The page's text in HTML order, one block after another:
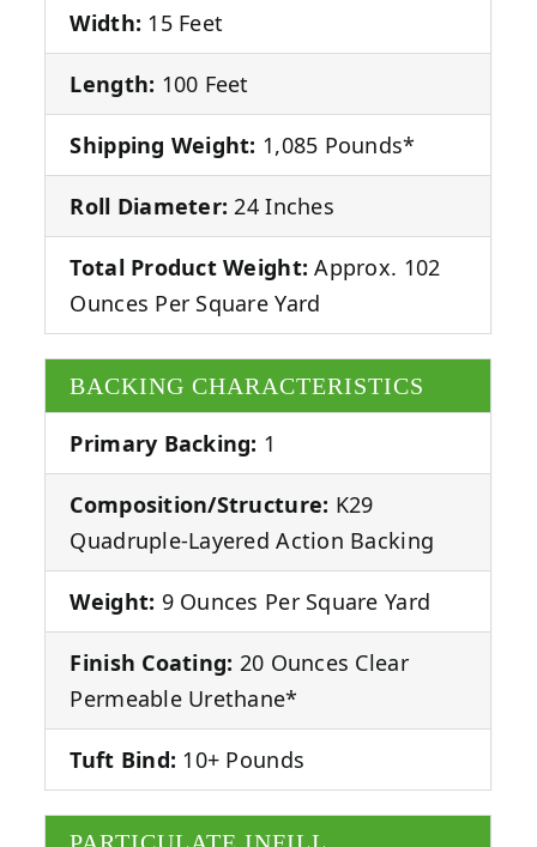
Width: 15 Feet
Length: 100 Feet
Shipping Weight: 1,085 Pounds*
Roll Diameter: 24 Inches
Total Product Weight: Approx. 102
Ounces Per Square Yard
BACKING CHARACTERISTICS
Primary Backing: 1
Composition/Structure: K29
Quadruple-Layered Action Backing
Weight: 9 Ounces Per Square Yard
Finish Coating: 20 Ounces Clear
Permeable Urethane*
Tuft Bind: 10+ Pounds